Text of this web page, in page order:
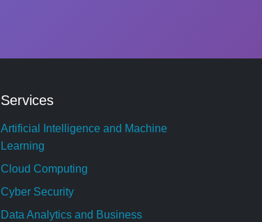
Services
Artificial Intelligence and Machine
Learning
Cloud Computing
Cyber Security
Data Analytics and Business